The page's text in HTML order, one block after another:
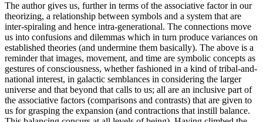
The author gives us, further in terms of the associative factor in our
theorizing, a relationship between symbols and a system that are
inter-spiraling and hence intra-generational. The connections move
us into confusions and dilemmas which in turn produce variances on
established theories (and undermine them basically). The above is a
reminder that images, movement, and time are symbolic concepts as
gestures of consciousness, whether fashioned in a kind of tribal-and-
national interest, in galactic semblances in considering the larger
universe and that beyond that calls to us; all are an inclusive part of
the associative factors (comparisons and contrasts) that are given to
us for grasping the expansion (and contractions that instill balance.